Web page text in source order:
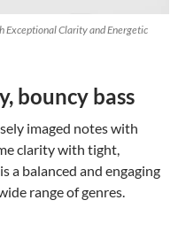
Exceptional Clarity and Energetic
bouncy bass
imaged notes with
clarity with tight,
a balanced and engaging
range of genres.